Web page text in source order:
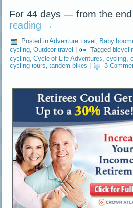
For 44 days — from the
reading →
Posted in Adventure travel , Baby
cycling,Outdoor travel | Tagged
cycling,Cycle of Life Adventures,cycling,
cycling tours,tandem bikes 3